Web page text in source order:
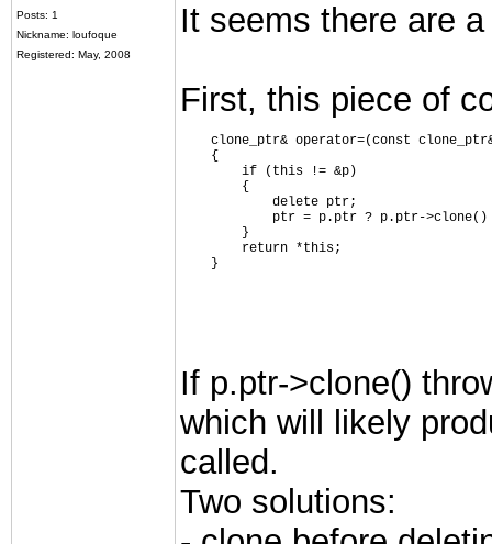
Posts: 1
Nickname: loufoque
Registered: May, 2008
It seems there are
First, this piece of
clone_ptr& operator=(const
    {
        if (this != &p)
        {
            delete ptr;
ptr = p.ptr ? p.ptr->clone()
        }
        return *this;
    }
If p.ptr->clone()
which will likely
called.
Two solutions: